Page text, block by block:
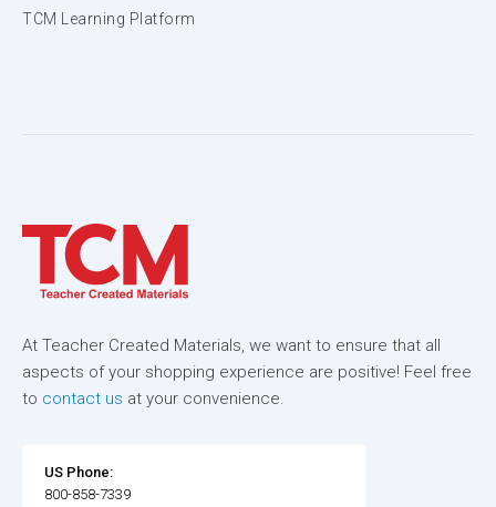
TCM Learning Platform
At Teacher Created Materials, we want to ensure that all
aspects of your shopping experience are positive! Feel free
to contact us at your convenience.
US Phone:
800-858-7339